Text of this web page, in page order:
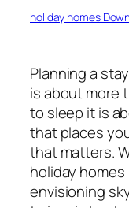
holiday homes
Planning a
is about more
to sleep it is
that places
that matters.
holiday
envisioning